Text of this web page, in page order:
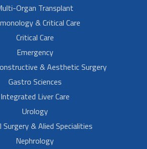
Organ Transplant
& Critical Care
Critical Care
Emergency
& Aesthetic Surgery
Gastro Sciences
Integrated Liver Care
Urology
Surgery & Alied Specialities
Nephrology